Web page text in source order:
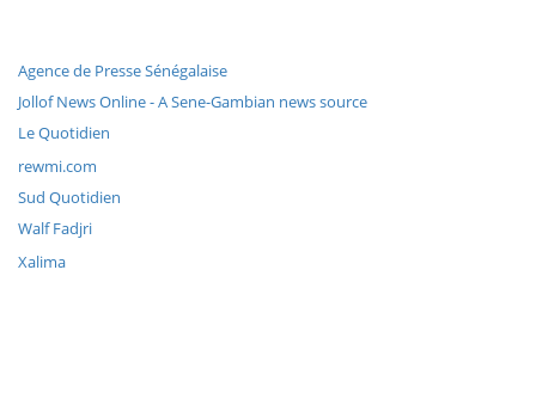
Agence de Presse Sénégalaise
Jollof News Online - A Sene-Gambian news source
Le Quotidien
rewmi.com
Sud Quotidien
Walf Fadjri
Xalima